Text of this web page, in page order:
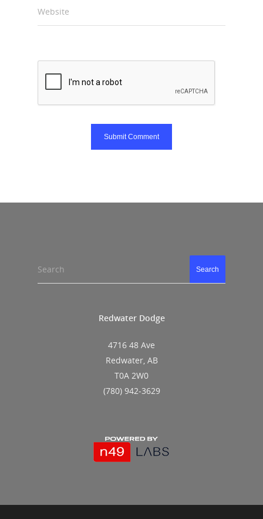
Website
Search Search
Redwater Dodge
4716 48 Ave
Redwater, AB
T0A 2W0
(780) 942-3629